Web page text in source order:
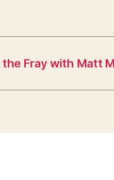
the Fray with Matt